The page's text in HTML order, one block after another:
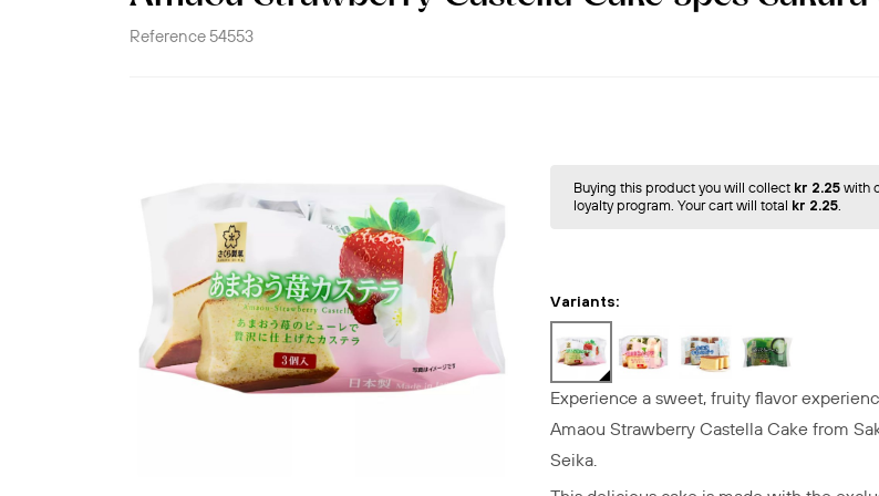
Reference 54553
Buying this product you will collect kr 2.25with
loyalty program. Your cart will total kr 2.25.
Variants:
Experience a sweet, fruity flavor
Amaou Strawberry Castella Cakefrom
Seika.